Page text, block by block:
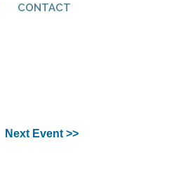
CONTACT
Next Event >>